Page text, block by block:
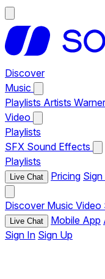
Discover
Music
Playlists Artists
Video
Playlists
SFX Sound Effects
Playlists
Live Chat Pricing Sign
Discover Music Video
Live Chat Mobile App
Sign In Sign Up